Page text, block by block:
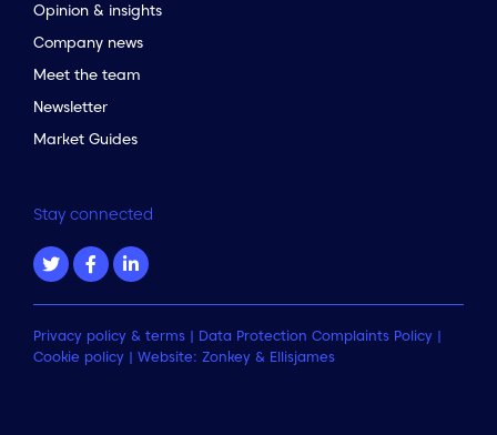
Opinion & insights
Company news
Meet the team
Newsletter
Market Guides
Stay connected
Privacy policy & terms | Data Protection Complaints Policy |
Cookie policy | Website: Zonkey & Ellisjames